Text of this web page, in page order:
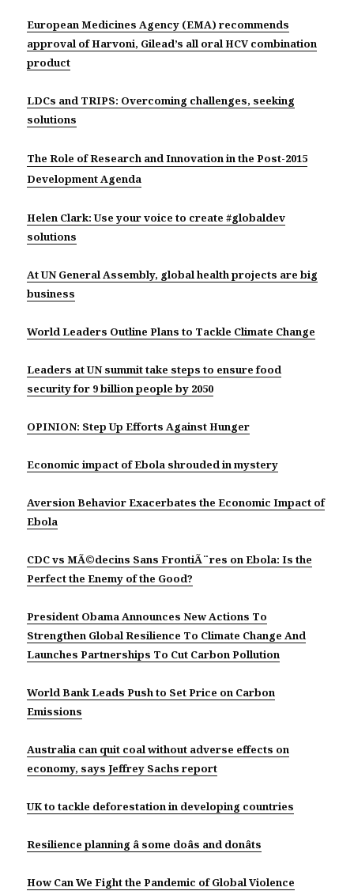
European Medicines Agency (EMA) recommends
approval of Harvoni, Gilead’s all oral HCV combination
product
LDCs and TRIPS: Overcoming challenges, seeking
solutions
The Role of Research and Innovation in the Post-2015
Development Agenda
Helen Clark: Use your voice to create #globaldev
solutions
At UN General Assembly, global health projects are big
business
World Leaders Outline Plans to Tackle Climate Change
Leaders at UN summit take steps to ensure food
security for 9 billion people by 2050
OPINION: Step Up Efforts Against Hunger
Economic impact of Ebola shrouded in mystery
Aversion Behavior Exacerbates the Economic Impact of
Ebola
CDC vs MÃ©decins Sans FrontiÃ¨res on Ebola: Is the
Perfect the Enemy of the Good?
President Obama Announces New Actions To
Strengthen Global Resilience To Climate Change And
Launches Partnerships To Cut Carbon Pollution
World Bank Leads Push to Set Price on Carbon
Emissions
Australia can quit coal without adverse effects on
economy, says Jeffrey Sachs report
UK to tackle deforestation in developing countries
Resilience planning â some doâs and donâts
How Can We Fight the Pandemic of Global Violence